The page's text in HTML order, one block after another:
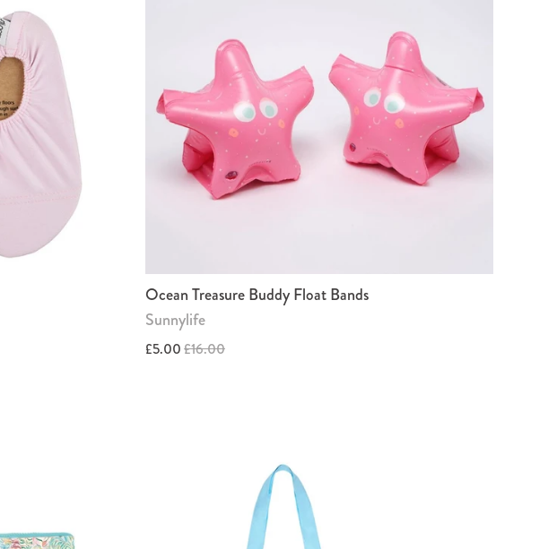
Ocean Treasure Buddy Float Bands
Sunnylife
£5.00£16.00